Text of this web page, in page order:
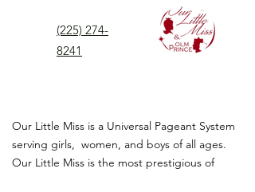
(225) 274-
8241
Our Little Miss is a Universal Pageant System
serving girls, women, and boys of all ages.
Our Little Miss is the most prestigious of